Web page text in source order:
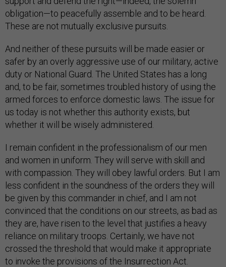
obligation—to peacefully assemble and to be heard.
These are not mutually exclusive pursuits.
And neither of these pursuits will be made easier or
safer by an overly aggressive use of our military, active
duty or National Guard. The United States has a long
and, to be fair, sometimes troubled history of using the
armed forces to enforce domestic laws. The issue for
us today is not whether this authority exists, but
whether it will be wisely administered.
I remain confident in the professionalism of our men
and women in uniform. They will serve with skill and
with compassion. They will obey lawful orders. But I am
less confident in the soundness of the orders they will
be given by this commander in chief, and I am not
convinced that the conditions on our streets, as bad as
they are, have risen to the level that justifies a heavy
reliance on military troops. Certainly, we have not
crossed the threshold that would make it appropriate
to invoke the provisions of the Insurrection Act.